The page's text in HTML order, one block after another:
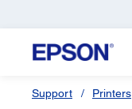
Support Printers